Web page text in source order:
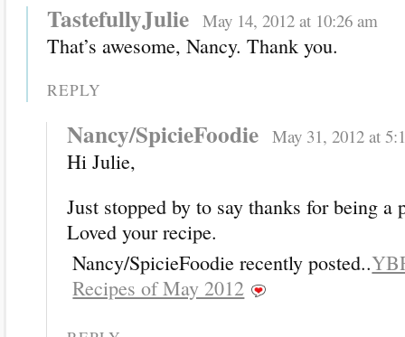
TastefullyJulie May 14, 2012 at 10:26 am
That’s awesome, Nancy. Thank you.
REPLY
Nancy/SpicieFoodie May 31, 2012 at
Hi Julie,
Just stopped by to say thanks for being
Loved your recipe.
Nancy/SpicieFoodie recently posted..
Recipes of May 2012